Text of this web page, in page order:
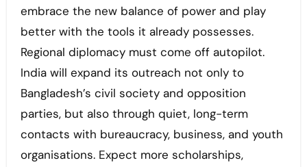
embrace the new balance of power and play
better with the tools it already possesses.
Regional diplomacy must come off autopilot.
India will expand its outreach not only to
Bangladesh’s civil society and opposition
parties, but also through quiet, long-term
contacts with bureaucracy, business, and youth
organisations. Expect more scholarships,